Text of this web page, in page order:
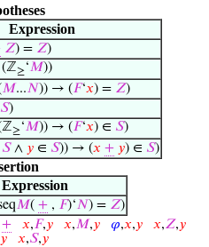
Expression
𝑍) = 𝑍)
≥‘𝑀))
𝑀...𝑁)) → (𝐹‘𝑥) = 𝑍)
𝑆)
≥‘𝑀)) → (𝐹‘𝑥) ∈ 𝑆)
𝑆∧ 𝑦∈ 𝑆)) → (𝑥 + 𝑦) ∈ 𝑆)
Expression
𝑀( + , 𝐹)‘𝑁) = 𝑍)
+ 𝑥,𝐹,𝑦 𝑥,𝑀,𝑦 𝜑,𝑥,𝑦 𝑥,𝑍,𝑦
𝑦 𝑥,𝑆,𝑦